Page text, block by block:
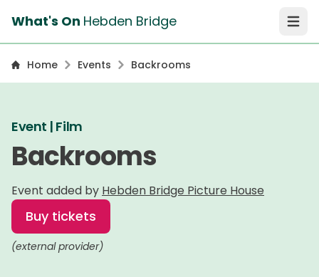
What's On Hebden Bridge Open
Home Events Backrooms
Event | Film
Backrooms
Event added by Hebden Bridge Picture House
Buy tickets
(external provider)